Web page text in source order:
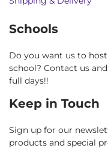
Schools
Do you want us to
school? Contact us
full days!!
Keep in Touch
Sign up for our
products and special